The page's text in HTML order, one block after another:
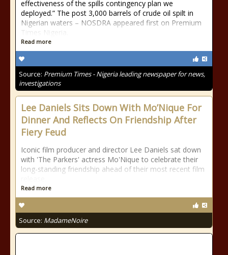
effectiveness of the spills contingency plan we
deployed.” The post 3,000 barrels of crude oil spilt in
Nigerian waters – NOSDRA appeared first on Premium
Times Nigeria.
Read more
Source: Premium Times - Nigeria leading newspaper for news,
investigations
Lee Daniels Sits Down With Mo’Nique For
Dinner And Reflects On Friendship After
Fiery Feud
Iconic film producer and director Lee Daniels sat down
with 'The Parkers' actress Mo'Nique to celebrate their
long-standing friendship ahead of their most recent film
Read more
Source: MadameNoire